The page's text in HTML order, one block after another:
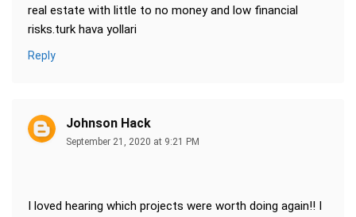
real estate with little to no money and low financial
risks.turk hava yollari
Reply
Johnson Hack
September 21, 2020 at 9:21 PM
I loved hearing which projects were worth doing again!! I